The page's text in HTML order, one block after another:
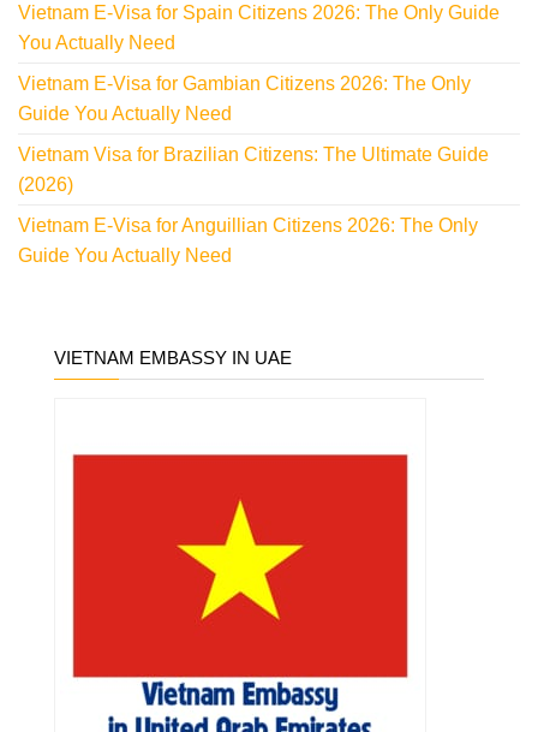
Vietnam E-Visa for Spain Citizens 2026: The Only Guide
You Actually Need
Vietnam E-Visa for Gambian Citizens 2026: The Only
Guide You Actually Need
Vietnam Visa for Brazilian Citizens: The Ultimate Guide
(2026)
Vietnam E-Visa for Anguillian Citizens 2026: The Only
Guide You Actually Need
VIETNAM EMBASSY IN UAE